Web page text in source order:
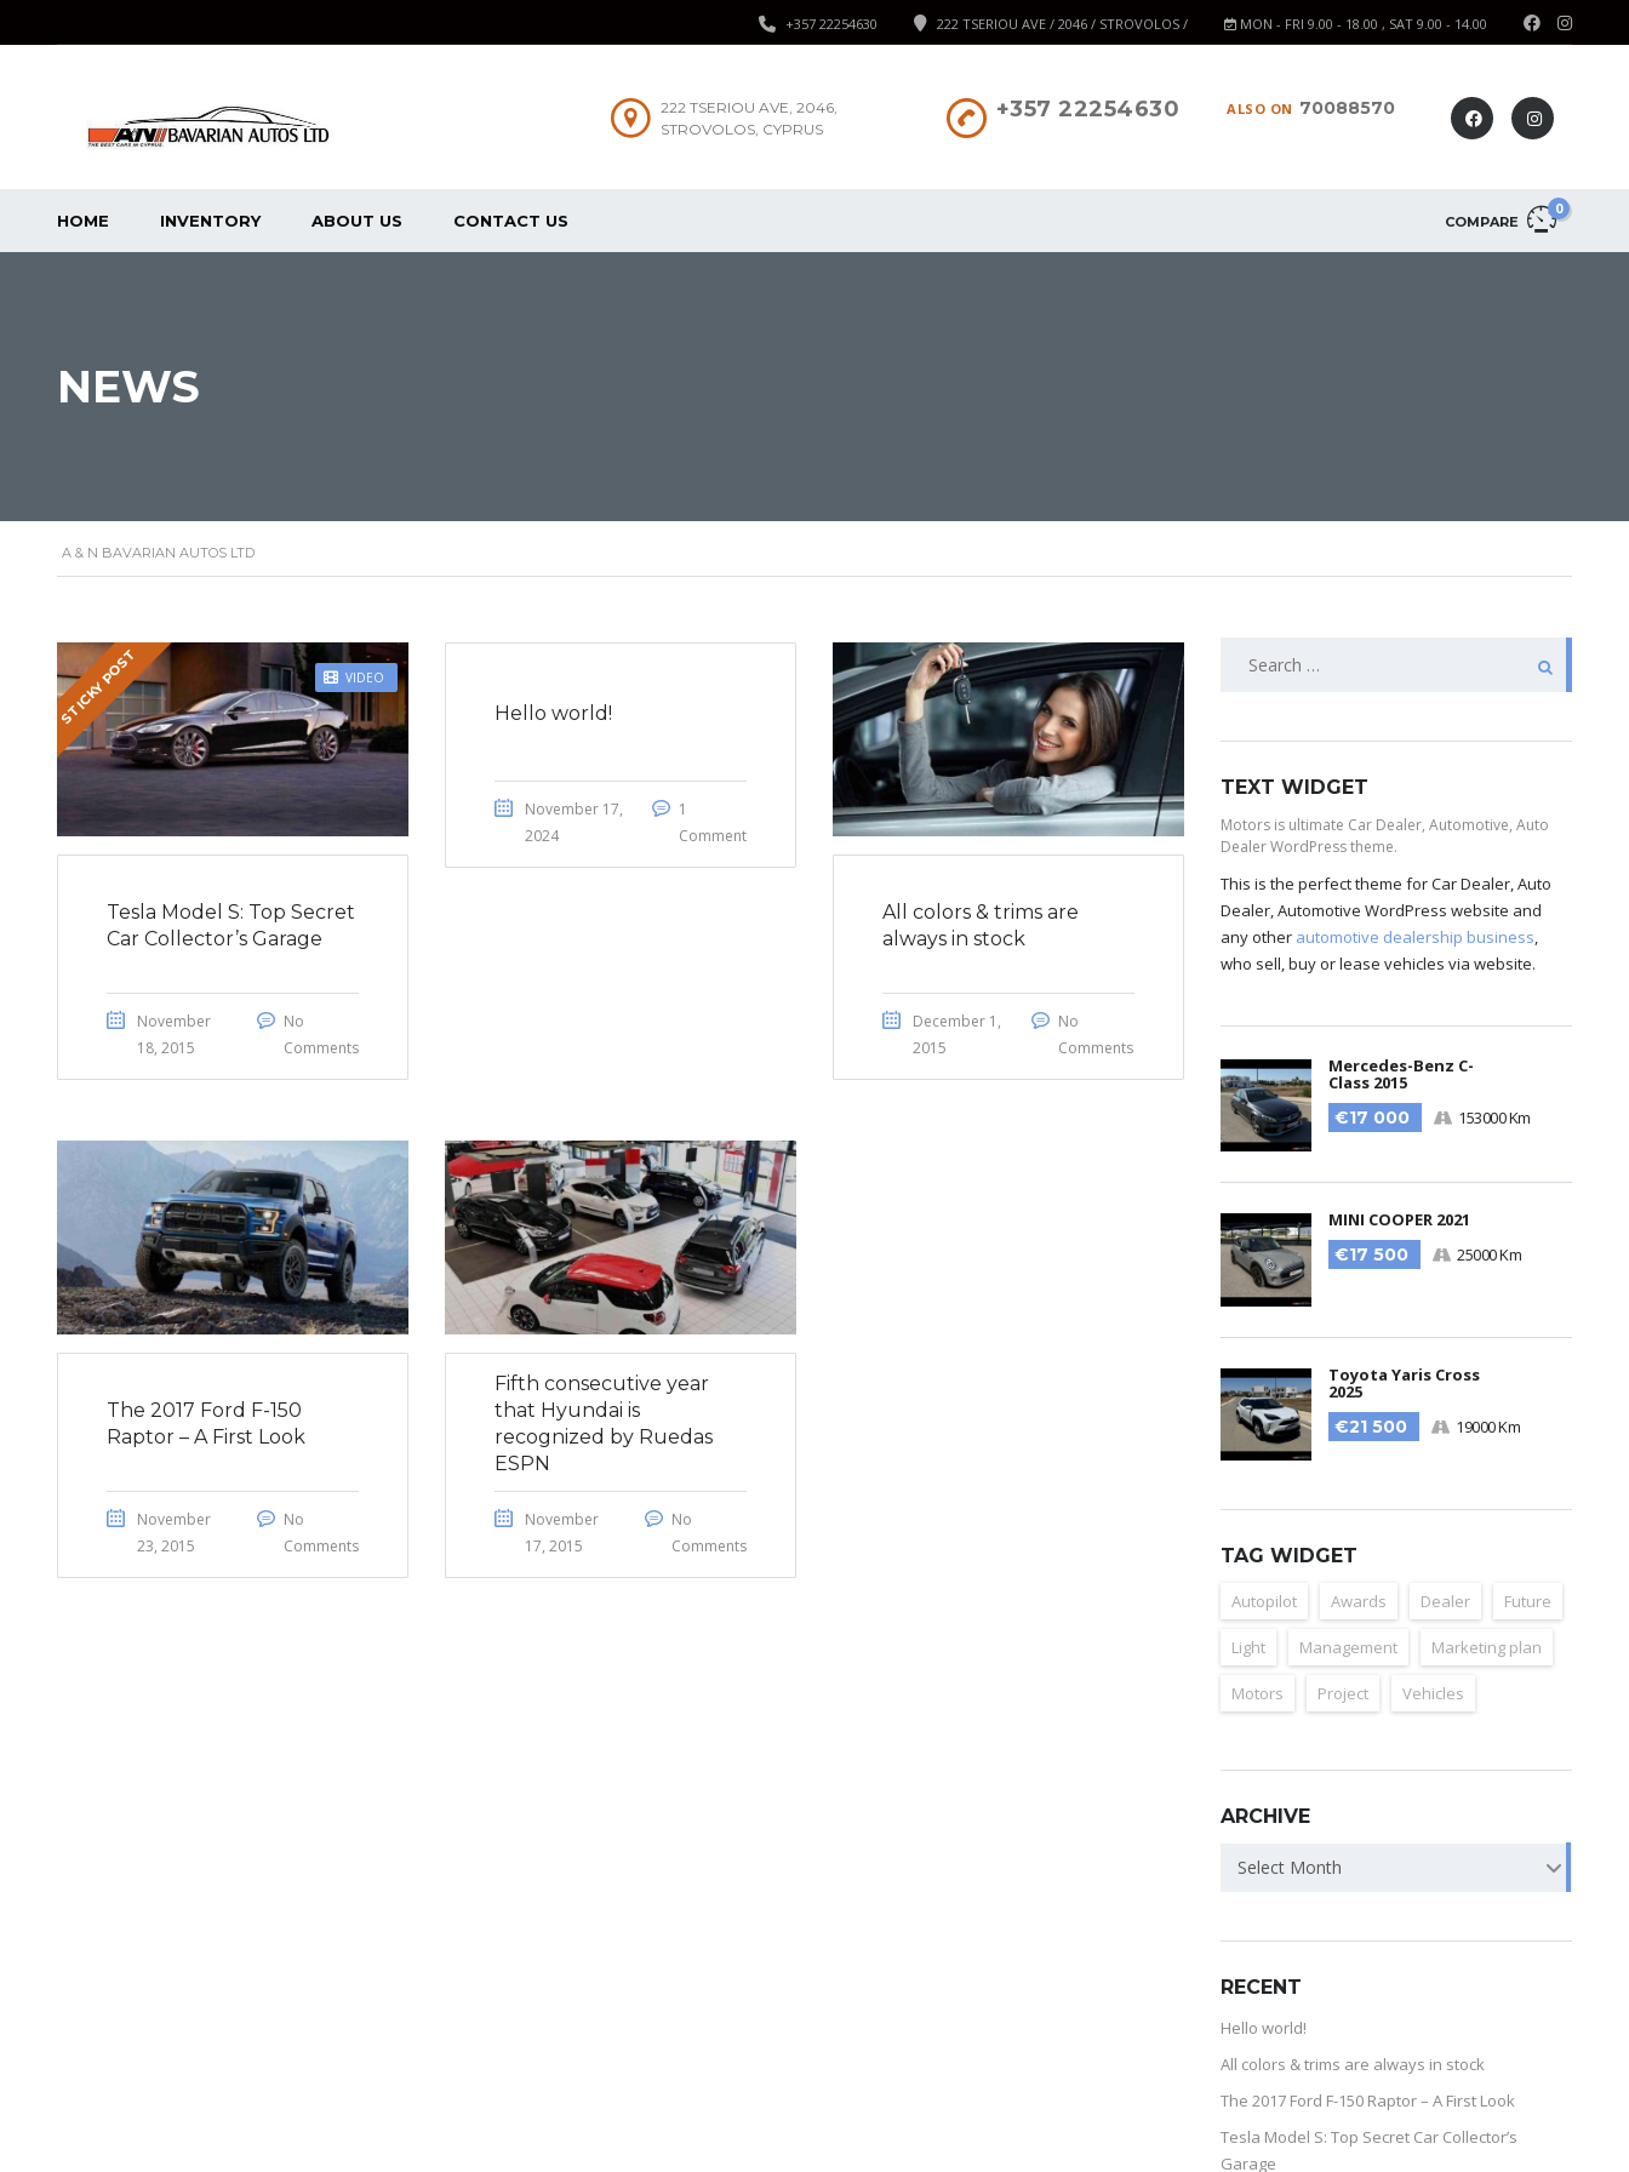
MON - FRI 9.00 - 18.00 , SAT 9.00 - 14.00
222 TSERIOU AVE / 2046 / STROVOLOS /
+357 22254630
ALSO ON 70088570
+357 22254630
222 TSERIOU AVE, 2046,
STROVOLOS, CYPRUS
COMPARE
0
HOME INVENTORY ABOUT US CONTACT US
NEWS
A & N BAVARIAN AUTOS LTD
VIDEO
STICKY POST
Tesla Model S: Top Secret
Car Collector’s Garage
November
18, 2015
No
Comments
Hello world!
November 17,
2024
1
Comment
All colors & trims are
always in stock
December 1,
2015
No
Comments
The 2017 Ford F-150
Raptor – A First Look
November
23, 2015
No
Comments
Fifth consecutive year
that Hyundai is
recognized by Ruedas
ESPN
November
17, 2015
No
Comments
TEXT WIDGET
Motors is ultimate Car Dealer, Automotive, Auto
Dealer WordPress theme.
This is the perfect theme for Car Dealer, Auto
Dealer, Automotive WordPress website and
any other automotive dealership business,
who sell, buy or lease vehicles via website.
Mercedes-Benz C-
Class 2015
€17 000
153000 Km
MINI COOPER 2021
€17 500
25000 Km
Toyota Yaris Cross
2025
€21 500
19000 Km
TAG WIDGET
Autopilot Awards Dealer Future
Light Management Marketing plan
Motors Project Vehicles
ARCHIVE
Select Month
RECENT
Hello world!
All colors & trims are always in stock
The 2017 Ford F-150 Raptor – A First Look
Tesla Model S: Top Secret Car Collector’s
Garage